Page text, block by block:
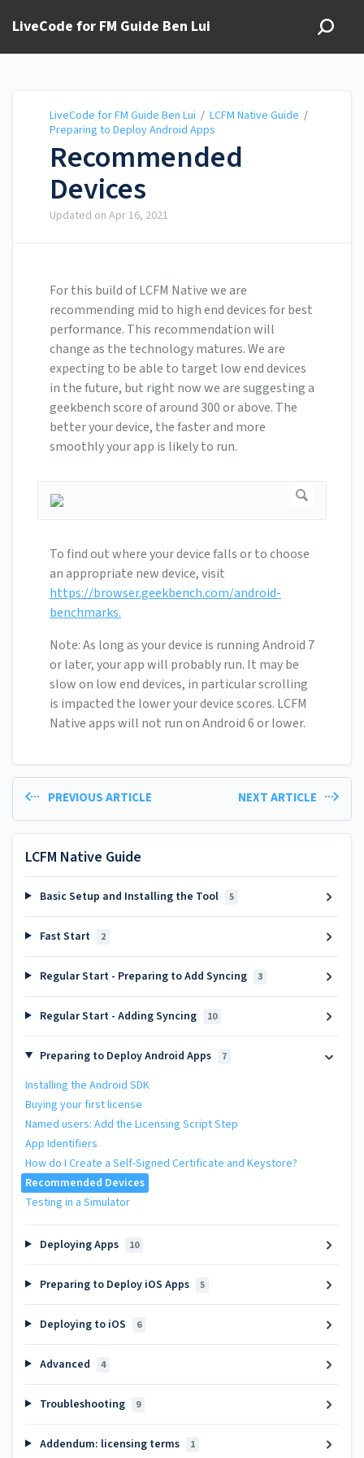
LiveCode for FM Guide Ben Lui
LiveCode for FM Guide Ben Lui / LCFM Native Guide /
Preparing to Deploy Android Apps
Recommended
Devices
Updated on Apr 16, 2021
For this build of LCFM Native we are
recommending mid to high end devices for best
performance. This recommendation will
change as the technology matures. We are
expecting to be able to target low end devices
in the future, but right now we are suggesting a
geekbench score of around 300 or above. The
better your device, the faster and more
smoothly your app is likely to run.
To find out where your device falls or to choose
an appropriate new device, visit
https://browser.geekbench.com/android-
benchmarks.
Note: As long as your device is running Android 7
or later, your app will probably run. It may be
slow on low end devices, in particular scrolling
is impacted the lower your device scores. LCFM
Native apps will not run on Android 6 or lower.
PREVIOUS ARTICLE NEXT ARTICLE
LCFM Native Guide
Basic Setup and Installing the Tool 5
Fast Start 2
Regular Start - Preparing to Add Syncing 3
Regular Start - Adding Syncing 10
Preparing to Deploy Android Apps 7
Installing the Android SDK
Buying your first license
Named users: Add the Licensing Script Step
App Identifiers
How do I Create a Self-Signed Certificate and Keystore?
Recommended Devices
Testing in a Simulator
Deploying Apps 10
Preparing to Deploy iOS Apps 5
Deploying to iOS 6
Advanced 4
Troubleshooting 9
Addendum: licensing terms 1